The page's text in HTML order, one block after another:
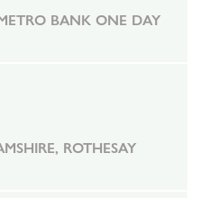
BANK ONE DAY
ROTHESAY